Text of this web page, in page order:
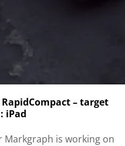
– target
iPad
Markgraph is working on